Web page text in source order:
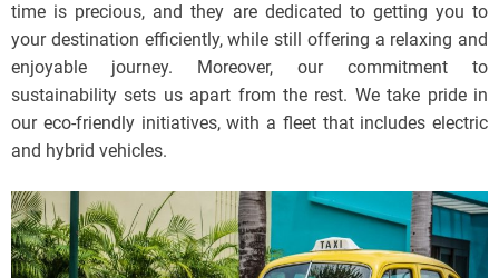
time is precious, and they are dedicated to getting you to
your destination efficiently, while still offering a relaxing and
enjoyable journey. Moreover, our commitment to
sustainability sets us apart from the rest. We take pride in
our eco-friendly initiatives, with a fleet that includes electric
and hybrid vehicles.